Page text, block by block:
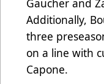
Additionally,
three
on a line with
Capone.